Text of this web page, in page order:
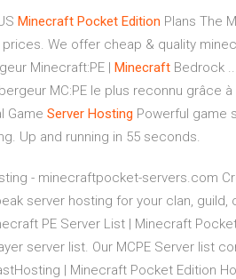
Minecraft Pocket Edition Plans The
We offer cheap & quality
Minecraft:PE | Minecraft Bedrock
MC:PE le plus reconnu grâce
Game Server Hosting Powerful game
Up and running in 55 seconds.
- minecraftpocket-servers.com
server hosting for your clan,
PE Server List | Minecraft
server list. Our MCPE Server list
| Minecraft Pocket Edition